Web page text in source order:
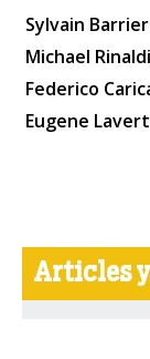
Sylvain Barrier
Michael Rinaldi
Federico
Eugene
Articles